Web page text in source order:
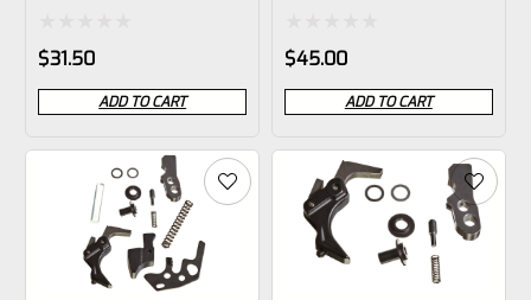
Rated
0
out
of
$31.50
ADD TO CART
Rated
0
out
of
$45.00
ADD TO CART